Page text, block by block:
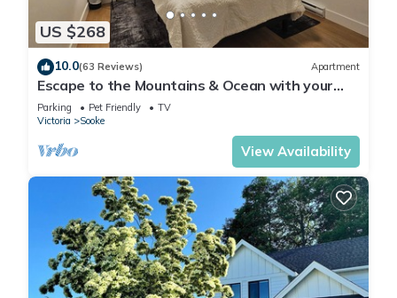
US $268
10.0(63 Reviews) Apartment
Escape to the Mountains & Ocean with your
private hot tub!
Parking Pet Friendly
TV
Victoria
Sooke
View Availability